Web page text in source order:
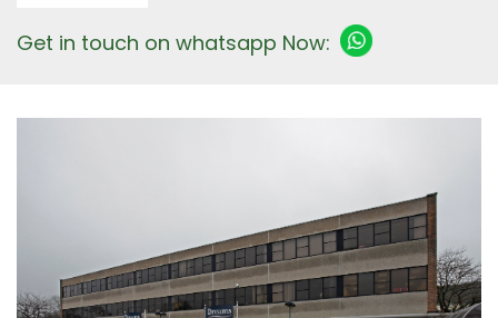
Get in touch on whatsapp Now: